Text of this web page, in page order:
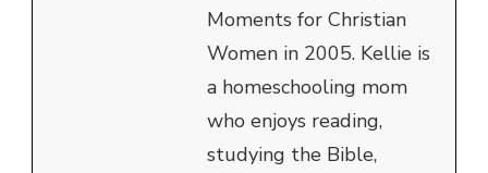
Moments for Christian
Women in 2005. Kellie is
a homeschooling mom
who enjoys reading,
studying the Bible,